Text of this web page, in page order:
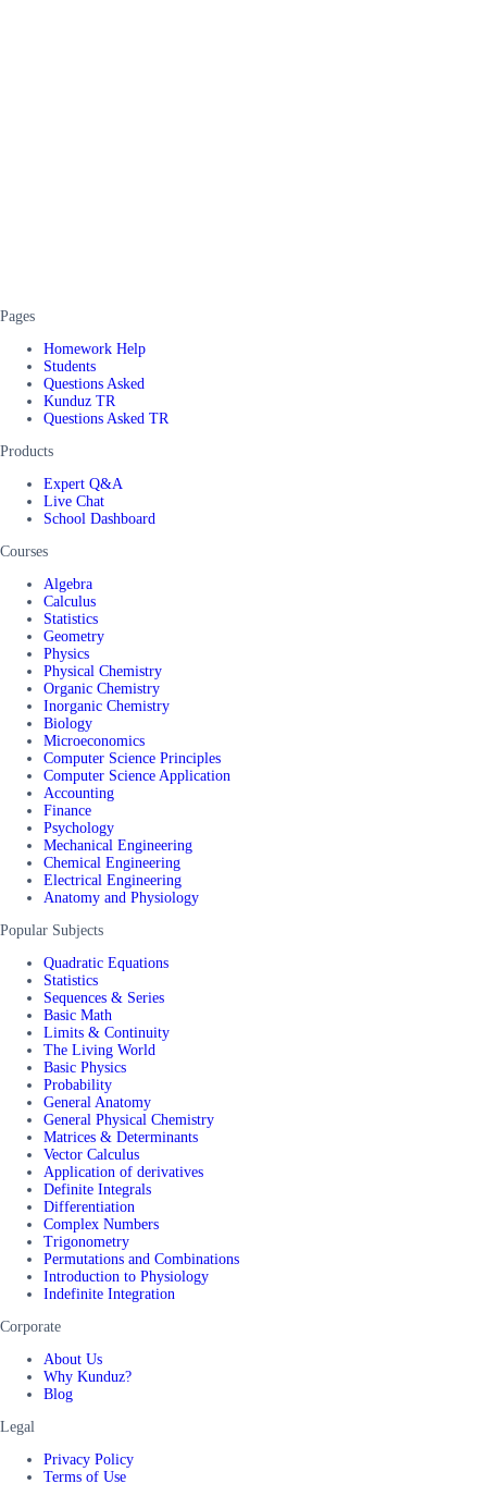
Pages
Homework Help
Students
Questions Asked
Kunduz TR
Questions Asked TR
Products
Expert Q&A
Live Chat
School Dashboard
Courses
Algebra
Calculus
Statistics
Geometry
Physics
Physical Chemistry
Organic Chemistry
Inorganic Chemistry
Biology
Microeconomics
Computer Science Principles
Computer Science Application
Accounting
Finance
Psychology
Mechanical Engineering
Chemical Engineering
Electrical Engineering
Anatomy and Physiology
Popular Subjects
Quadratic Equations
Statistics
Sequences & Series
Basic Math
Limits & Continuity
The Living World
Basic Physics
Probability
General Anatomy
General Physical Chemistry
Matrices & Determinants
Vector Calculus
Application of derivatives
Definite Integrals
Differentiation
Complex Numbers
Trigonometry
Permutations and Combinations
Introduction to Physiology
Indefinite Integration
Corporate
About Us
Why Kunduz?
Blog
Legal
Privacy Policy
Terms of Use